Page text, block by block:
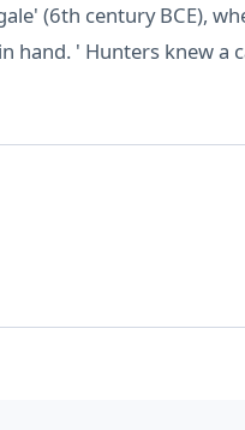
(6th century BCE),
hand. ' Hunters knew a